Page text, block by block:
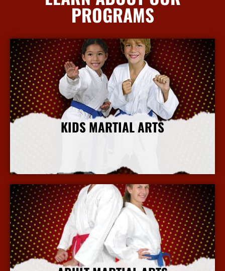
PROGRAMS
KIDS MARTIAL ARTS